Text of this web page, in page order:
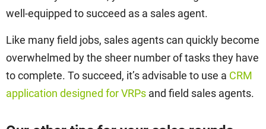
well-equipped to succeed as a sales agent.
Like many field jobs, sales agents can quickly become
overwhelmed by the sheer number of tasks they have
to complete. To succeed, it’s advisable to use a CRM
application designed for VRPs and field sales agents.